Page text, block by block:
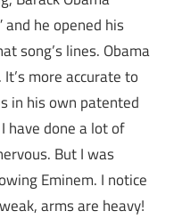
and he opened his
song’s lines. Obama
more accurate to
in his own patented
have done a lot of
But I was
Eminem. I notice
arms are heavy!